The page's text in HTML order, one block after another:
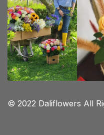
© 2022 Daliflowers All